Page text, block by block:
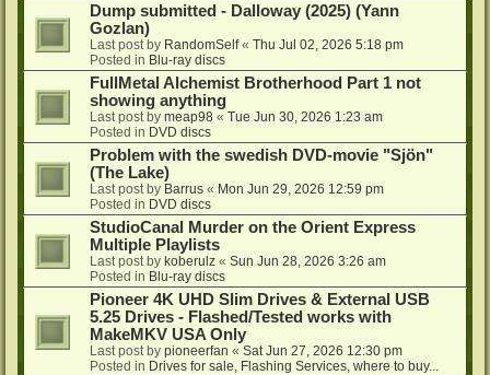
Dump submitted - Dalloway (2025) (Yann
Gozlan)
Last post by RandomSelf« Thu Jul 02, 2026 5:18 pm
Posted in Blu-ray discs
FullMetal Alchemist Brotherhood Part 1 not
showing anything
Last post by meap98 « Tue Jun 30, 2026 1:23 am
Posted in DVD discs
Problem with the swedish DVD-movie "Sjön"
(The Lake)
Last post by Barrus « Mon Jun 29, 2026 12:59 pm
Posted in DVD discs
StudioCanal Murder on the Orient Express
Multiple Playlists
Last post by koberulz « Sun Jun 28, 2026 3:26 am
Posted in Blu-ray discs
Pioneer 4K UHD Slim Drives & External USB
5.25 Drives - Flashed/Tested works with
MakeMKV USA Only
Last post by pioneerfan « Sat Jun 27, 2026 12:30 pm
Posted in Drives for sale, Flashing Services, where to buy...